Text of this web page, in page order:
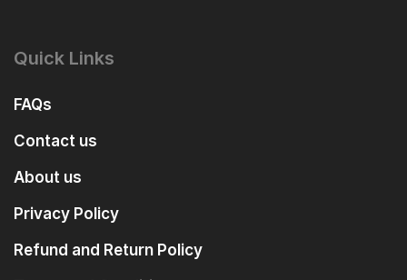
Quick Links
FAQs
Contact us
About us
Privacy Policy
Refund and Return Policy